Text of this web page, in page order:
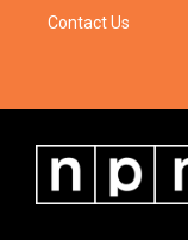
Contact Us